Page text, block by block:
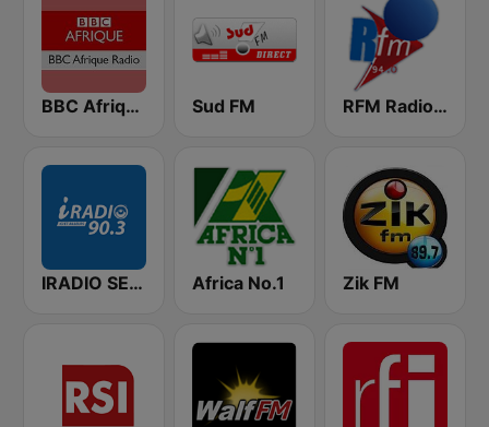
BBC Afrique Sud FM RFM Radio Futurs Medias 94.0 FM
IRADIO SENEGAL Africa No.1 Zik FM